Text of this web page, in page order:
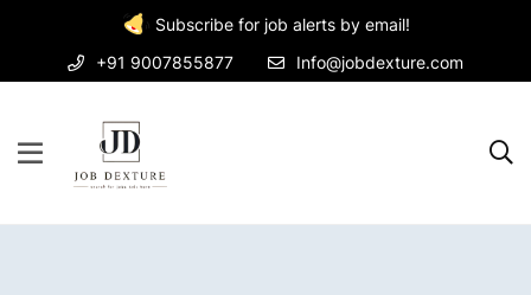
Subscribe for job alerts by email!
+91 9007855877
Info@jobdexture.com